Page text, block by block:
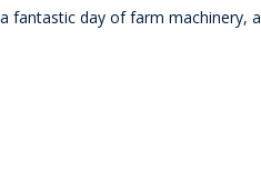
fantastic day of farm machinery,